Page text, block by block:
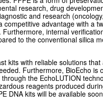
research, drug
and research
competitive advantage with a
internal
to the conventional silica
kits with reliable solutions
Furthermore, BioEcho is
the EchoLUTION
reagents produced
DNA kits will be available